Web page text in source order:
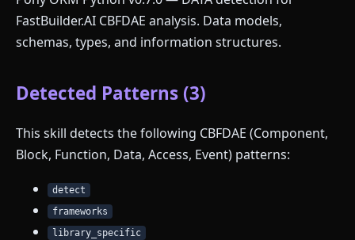
FastBuilder.AI CBFDAE analysis. Data models,
schemas, types, and information structures.
Detected Patterns (3)
This skill detects the following CBFDAE (Component,
Block, Function, Data, Access, Event) patterns:
detect
frameworks
library_specific